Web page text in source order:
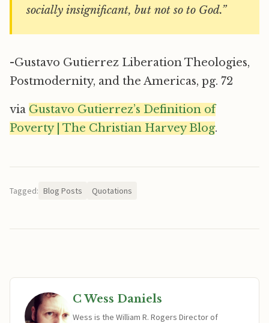
socially insignificant, but not so to God.”
-Gustavo Gutierrez Liberation Theologies,
Postmodernity, and the Americas, pg. 72
via Gustavo Gutierrez’s Definition of
Poverty | The Christian Harvey Blog.
Tagged: Blog Posts Quotations
C Wess Daniels
Wess is the William R. Rogers Director of